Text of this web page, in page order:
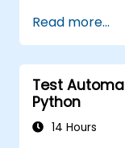
Run
Jenkins
reports
Read more...
Test
Python
14 Hours